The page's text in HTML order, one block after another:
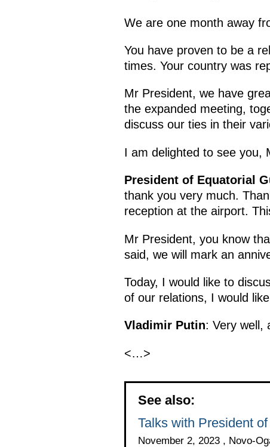
We are one month away
You have proven to be a
times. Your country was
Mr President, we have
the expanded meeting,
discuss our ties in their
I am delighted to see you,
President of Equatorial
thank you very much.
reception at the airport.
Mr President, you know
said, we will mark an
Today, I would like to
of our relations, I would
Vladimir Putin: Very well,
<…>
See also:
Talks with President
November 2, 2023 , Novo-